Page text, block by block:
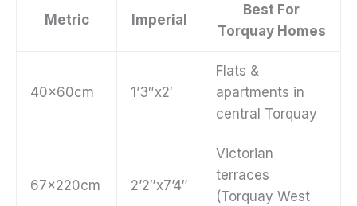
Metric Imperial
Best For
Torquay Homes
40x60cm 1’3″x2′
Flats &
apartments in
central Torquay
67x220cm 2’2″x7’4″
Victorian
terraces
(Torquay West